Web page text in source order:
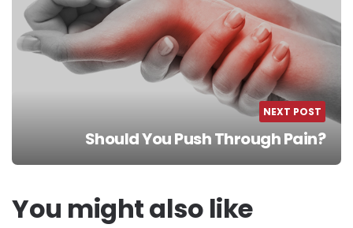
NEXT POST
Should You Push Through Pain?
You might also like